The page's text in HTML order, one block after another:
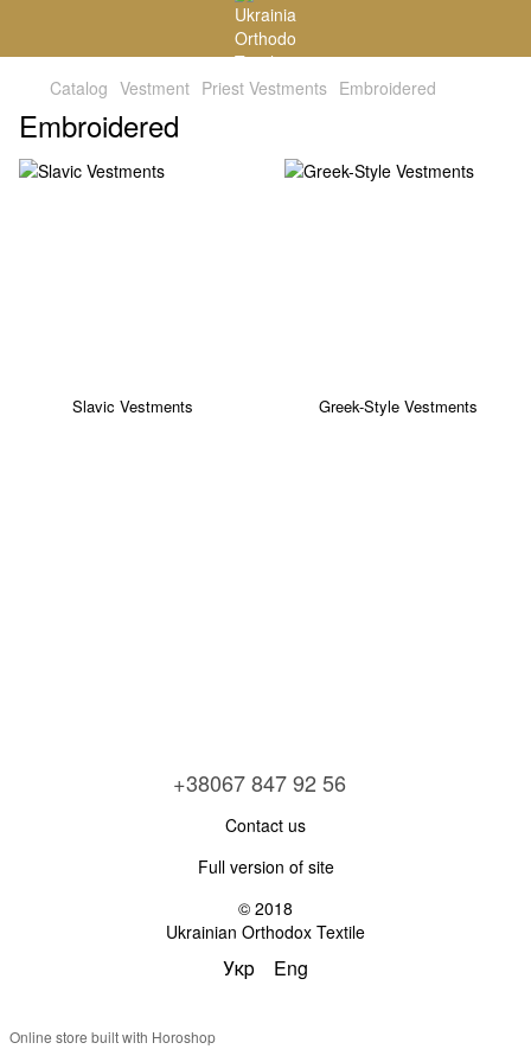
Catalog Vestment Priest Vestments Embroidered
Embroidered
Slavic Vestments Greek-Style Vestments
+38067 847 92 56
Contact us
Full version of site
© 2018
Ukrainian Orthodox Textile
Укр Eng
Online store built with Horoshop